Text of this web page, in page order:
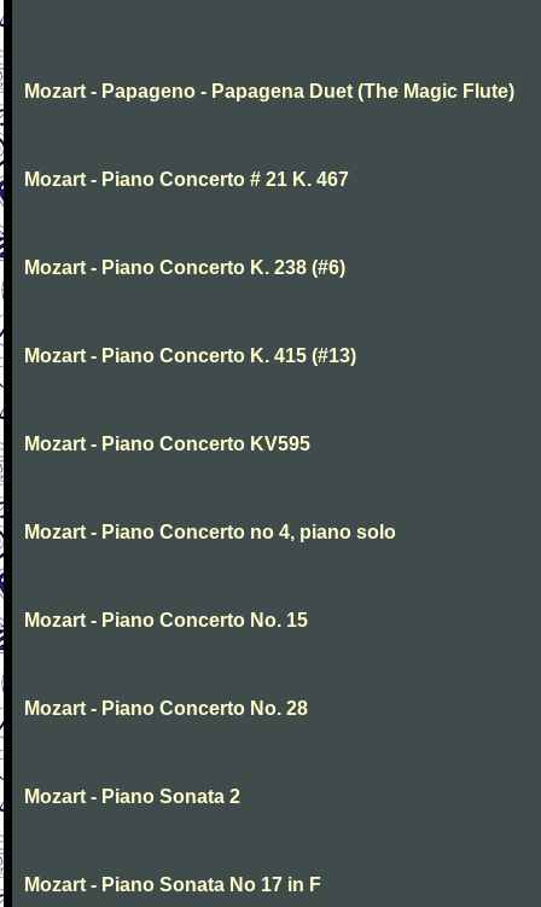
Mozart - Papageno - Papagena Duet (The Magic Flute)
Mozart - Piano Concerto # 21 K. 467
Mozart - Piano Concerto K. 238 (#6)
Mozart - Piano Concerto K. 415 (#13)
Mozart - Piano Concerto KV595
Mozart - Piano Concerto no 4, piano solo
Mozart - Piano Concerto No. 15
Mozart - Piano Concerto No. 28
Mozart - Piano Sonata 2
Mozart - Piano Sonata No 17 in F